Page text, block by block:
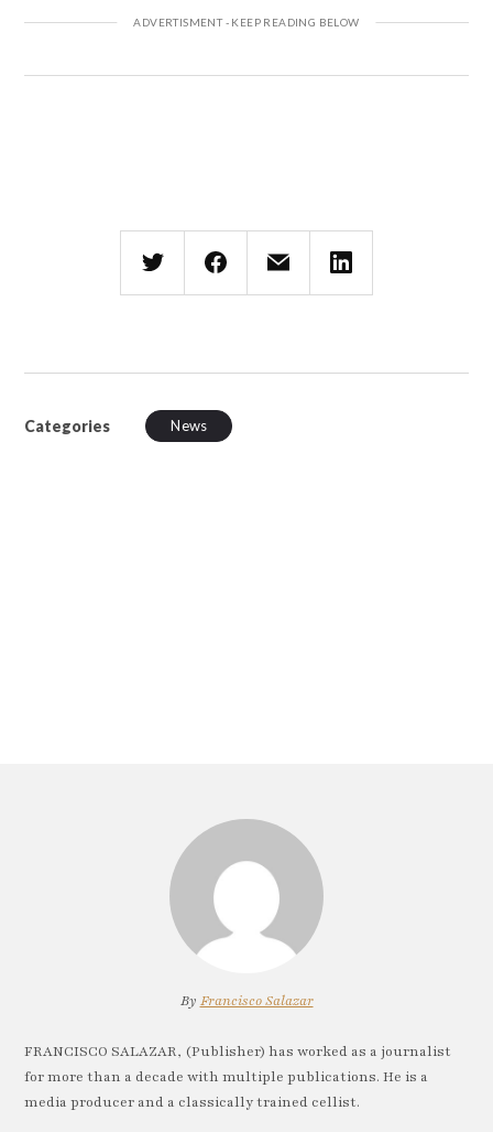
Categories News
By Francisco Salazar
FRANCISCO SALAZAR, (Publisher) has worked as a journalist
for more than a decade with multiple publications. He is a
media producer and a classically trained cellist.